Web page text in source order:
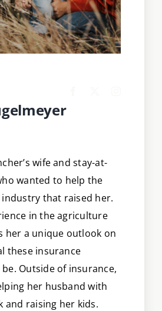
wife and stay-at-
wanted to help the
that raised her.
in the agriculture
her a unique outlook on
these insurance
Outside of insurance,
her husband with
and raising her kids.